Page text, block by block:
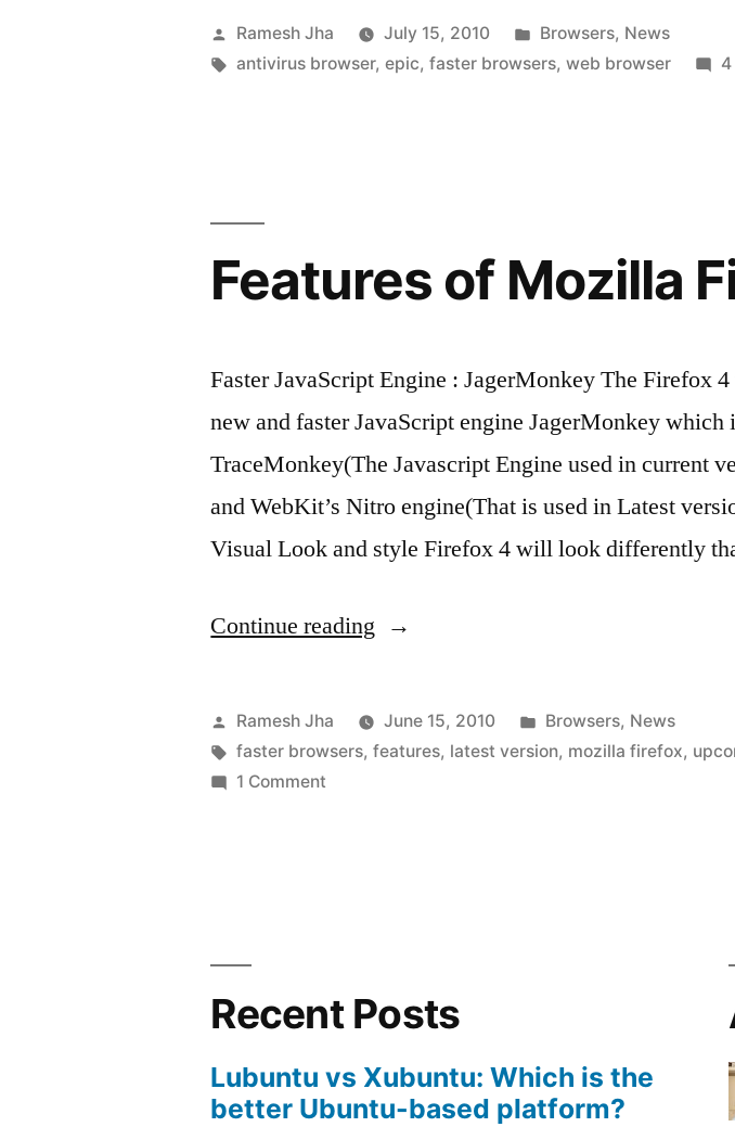
Browser
is
Posted
by
Ramesh Jha July 15, 2010
Posted
in
Browsers, News
Tags:
antivirus browser,epic,faster browsers,web browser
Features of Mozilla
Faster JavaScript Engine : JagerMonkey The Firefox
new and faster JavaScript engine JagerMonkey which
TraceMonkey(The Javascript Engine used in current
and WebKit’s Nitro engine(That is used in Latest
Visual Look and style Firefox 4 will look differently
Continue reading “Features
Mozilla
Firefox
Posted
by
Ramesh Jha June 15, 2010
Posted
in
Browsers, News
Tags:
faster browsers,features, latest version, mozilla firefox,
1 Comment
Recent Posts
Lubuntu vs Xubuntu: Which is the
better Ubuntu-based platform?